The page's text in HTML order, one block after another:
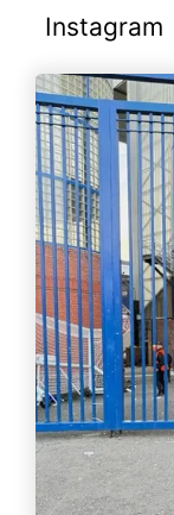
Instagram